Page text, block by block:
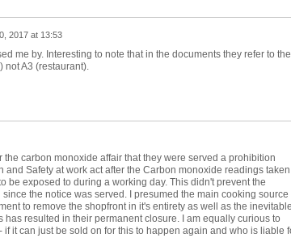
2017 at 13:53
me by. Interesting to note that in the documents they refer to the
not A3 (restaurant).
the carbon monoxide affair that they were served a prohibition
Safety at work act after the Carbon monoxide readings taken
be exposed to during a working day. This didn't prevent the
the notice was served. I presumed the main cooking source
to remove the shopfront in it's entirety as well as the inevitable
resulted in their permanent closure. I am equally curious to
it can just be sold on for this to happen again and who is liable